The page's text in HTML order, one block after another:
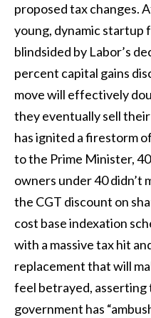
proposed tax changes.
young, dynamic startup
blindsided by Labor’s
percent capital gains
move will effectively
they eventually sell
has ignited a firestorm
to the Prime Minister,
owners under 40 didn’t
the CGT discount on
cost base indexation
with a massive tax hit
replacement that will
feel betrayed,
government has